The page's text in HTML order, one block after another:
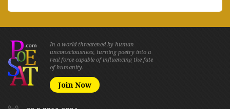
In a world threatened by human
unconsciousness, turning poetry into a
real force capable of influencing the fate
of humanity.
Join Now